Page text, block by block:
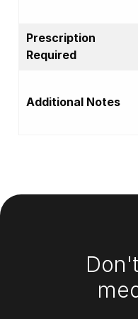
Prescription
Required
Additional Notes
Footer